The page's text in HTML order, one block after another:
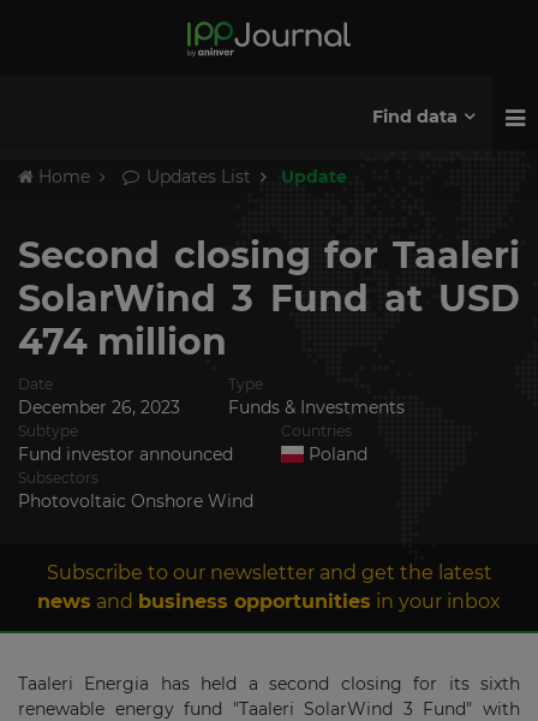
Find data
Home Updates List Update
Second closing for Taaleri
SolarWind 3 Fund at USD
474 million
Date
December 26, 2023
Type
Funds & Investments
Subtype
Fund investor announced
Countries
Poland
Subsectors
Photovoltaic Onshore Wind
Subscribe to our newsletter and get the latest
news and business opportunities in your inbox
Taaleri Energia has held a second closing for its sixth
renewable energy fund "Taaleri SolarWind 3 Fund" with